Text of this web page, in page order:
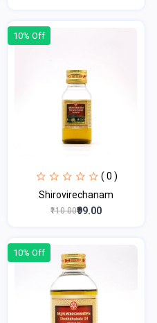
10% Off
( 0 )
Shirovirechanam
₹110.00₹99.00
10% Off